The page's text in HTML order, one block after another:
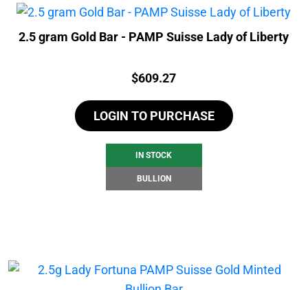
2.5 gram Gold Bar - PAMP Suisse Lady of Liberty
Price:
$609.27
LOGIN TO PURCHASE
IN STOCK
BULLION